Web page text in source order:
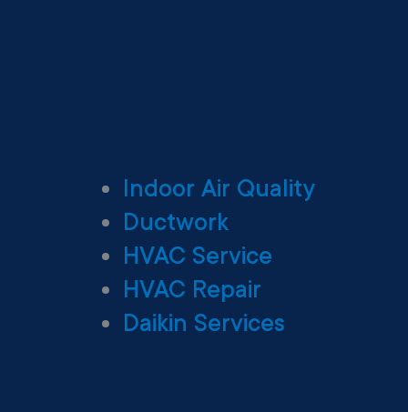
Indoor Air Quality
Ductwork
HVAC Service
HVAC Repair
Daikin Services